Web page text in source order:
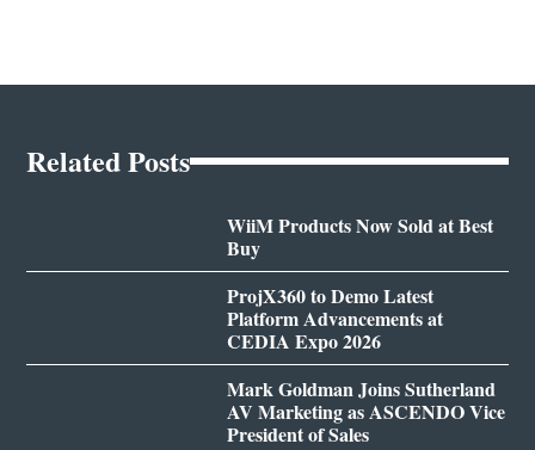
Related Posts
WiiM Products Now Sold at Best
Buy
ProjX360 to Demo Latest
Platform Advancements at
CEDIA Expo 2026
Mark Goldman Joins Sutherland
AV Marketing as ASCENDO Vice
President of Sales